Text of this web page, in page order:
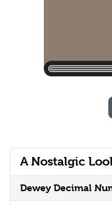
A Nostalgic
Dewey Decimal